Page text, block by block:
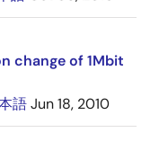
change of 1Mbit
語Jun 18, 2010